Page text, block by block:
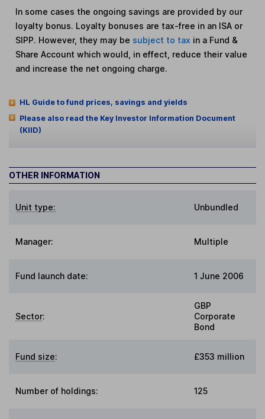
In some cases the ongoing savings are provided by our
loyalty bonus. Loyalty bonuses are tax-free in an ISA or
SIPP. However, they may be subject to tax in a Fund &
Share Account which would, in effect, reduce their value
and increase the net ongoing charge.
HL Guide to fund prices, savings and yields
Please also read the Key Investor Information Document
(KIID)
OTHER INFORMATION
Unit type: Unbundled
Manager: Multiple
Fund launch date: 1 June 2006
Sector:
GBP
Corporate
Bond
Fund size: £353 million
Number of holdings: 125